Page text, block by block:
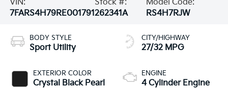
VIN:
7FARS4H79RE001791
Stock #:
262341A
Model Code:
RS4H7RJW
BODY STYLE
Sport Utility
EXTERIOR COLOR
Crystal Black Pearl
CITY/HIGHWAY
27/32 MPG
ENGINE
4 Cylinder Engine